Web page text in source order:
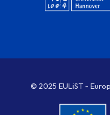
© 2025 EULiST -